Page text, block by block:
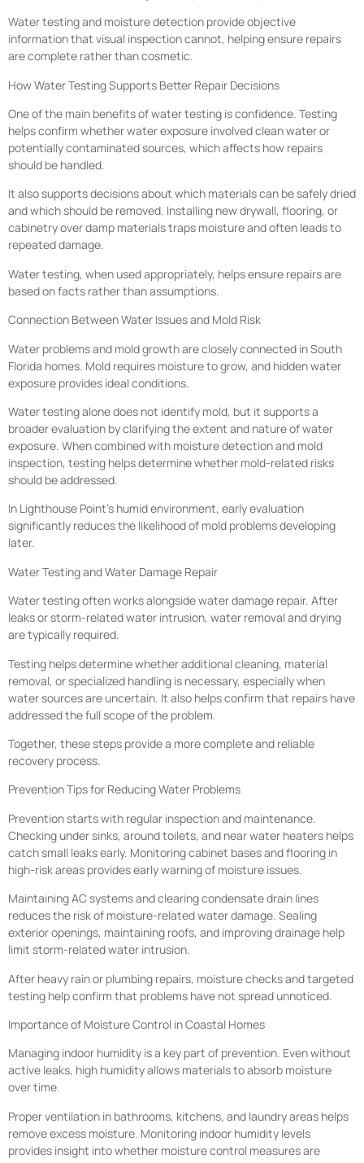
Water testing and moisture detection provide objective
information that visual inspection cannot, helping ensure repairs
are complete rather than cosmetic.
How Water Testing Supports Better Repair Decisions
One of the main benefits of water testing is confidence. Testing
helps confirm whether water exposure involved clean water or
potentially contaminated sources, which affects how repairs
should be handled.
It also supports decisions about which materials can be safely dried
and which should be removed. Installing new drywall, flooring, or
cabinetry over damp materials traps moisture and often leads to
repeated damage.
Water testing, when used appropriately, helps ensure repairs are
based on facts rather than assumptions.
Connection Between Water Issues and Mold Risk
Water problems and mold growth are closely connected in South
Florida homes. Mold requires moisture to grow, and hidden water
exposure provides ideal conditions.
Water testing alone does not identify mold, but it supports a
broader evaluation by clarifying the extent and nature of water
exposure. When combined with moisture detection and mold
inspection, testing helps determine whether mold-related risks
should be addressed.
In Lighthouse Point’s humid environment, early evaluation
significantly reduces the likelihood of mold problems developing
later.
Water Testing and Water Damage Repair
Water testing often works alongside water damage repair. After
leaks or storm-related water intrusion, water removal and drying
are typically required.
Testing helps determine whether additional cleaning, material
removal, or specialized handling is necessary, especially when
water sources are uncertain. It also helps confirm that repairs have
addressed the full scope of the problem.
Together, these steps provide a more complete and reliable
recovery process.
Prevention Tips for Reducing Water Problems
Prevention starts with regular inspection and maintenance.
Checking under sinks, around toilets, and near water heaters helps
catch small leaks early. Monitoring cabinet bases and flooring in
high-risk areas provides early warning of moisture issues.
Maintaining AC systems and clearing condensate drain lines
reduces the risk of moisture-related water damage. Sealing
exterior openings, maintaining roofs, and improving drainage help
limit storm-related water intrusion.
After heavy rain or plumbing repairs, moisture checks and targeted
testing help confirm that problems have not spread unnoticed.
Importance of Moisture Control in Coastal Homes
Managing indoor humidity is a key part of prevention. Even without
active leaks, high humidity allows materials to absorb moisture
over time.
Proper ventilation in bathrooms, kitchens, and laundry areas helps
remove excess moisture. Monitoring indoor humidity levels
provides insight into whether moisture control measures are